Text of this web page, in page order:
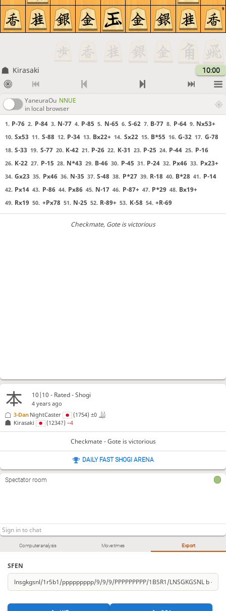
9
Kirasaki 10:00
YaneuraOu NNUE
in local browser
1. P-76 2. P-84 3. N-77 4. P-85 5. N-65 6. S-62 7. B-77 8. P-64 9. Nx53+
10. Sx53 11. S-88 12. P-34 13. Bx22+ 14. Sx22 15. B*55 16. G-32 17. G-78
18. S-33 19. S-77 20. K-42 21. P-26 22. K-31 23. P-25 24. P-44 25. P-16
26. K-22 27. P-15 28. N*43 29. B-46 30. P-45 31. P-24 32. Px46 33. Px23+
34. Gx23 35. Px46 36. N-35 37. S-48 38. P*27 39. R-18 40. B*28 41. P-14
42. Px14 43. P-86 44. Px86 45. N-17 46. P-87+ 47. P*29 48. Bx19+
49. Rx19 50. +Px78 51. N-25 52. R-89+ 53. K-58 54. +R-69
Checkmate, Gote is victorious
Computer analysis Move times Export
SFEN
10|10 - Rated - Shogi
4 years ago
Kirasaki (1234?)−4
3-Dan NightCaster (1754)±0
Checkmate - Gote is victorious
DAILY FAST SHOGI ARENA
Spectator room